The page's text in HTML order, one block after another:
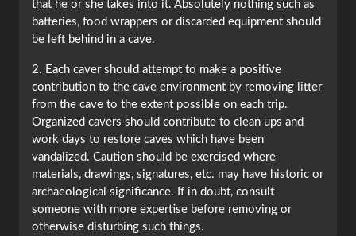
that he or she takes into it. Absolutely nothing such as
batteries, food wrappers or discarded equipment should
be left behind in a cave.
2. Each caver should attempt to make a positive
contribution to the cave environment by removing litter
from the cave to the extent possible on each trip.
Organized cavers should contribute to clean ups and
work days to restore caves which have been
vandalized. Caution should be exercised where
materials, drawings, signatures, etc. may have historic or
archaeological significance. If in doubt, consult
someone with more expertise before removing or
otherwise disturbing such things.